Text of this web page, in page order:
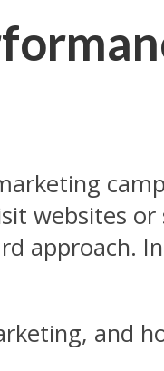
websites
approach.
and